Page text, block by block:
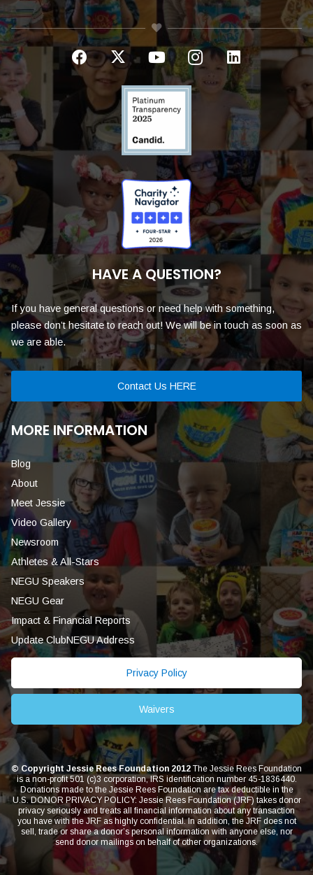
HAVE A QUESTION?
If you have general questions or need help with something,
please don’t hesitate to reach out! We will be in touch as soon as
we are able.
Contact Us HERE
MORE INFORMATION
Blog
About
Meet Jessie
Video Gallery
Newsroom
Athletes & All-Stars
NEGU Speakers
NEGU Gear
Impact & Financial Reports
Update ClubNEGU Address
Privacy Policy
Waivers
© Copyright Jessie Rees Foundation 2012 The Jessie Rees Foundation
is a non-profit 501 (c)3 corporation, IRS identification number 45-1836440.
Donations made to the Jessie Rees Foundation are tax deductible in the
U.S. DONOR PRIVACY POLICY: Jessie Rees Foundation (JRF) takes donor
privacy seriously and treats all financial information about any transaction
you have with the JRF as highly confidential. In addition, the JRF does not
sell, trade or share a donor’s personal information with anyone else, nor
send donor mailings on behalf of other organizations.